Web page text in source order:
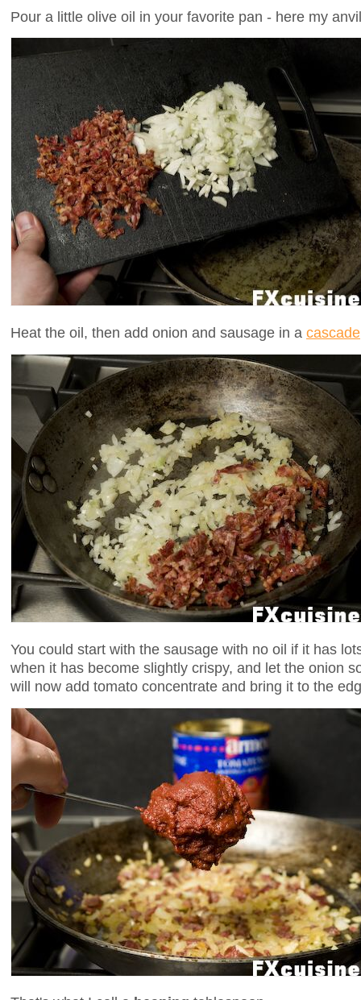
Pour a little olive oil in your favorite pan - here my
Heat the oil, then add onion and sausage in a cascade
You could start with the sausage with no oil if it has
when it has become slightly crispy, and let the onion
will now add tomato concentrate and bring it to the